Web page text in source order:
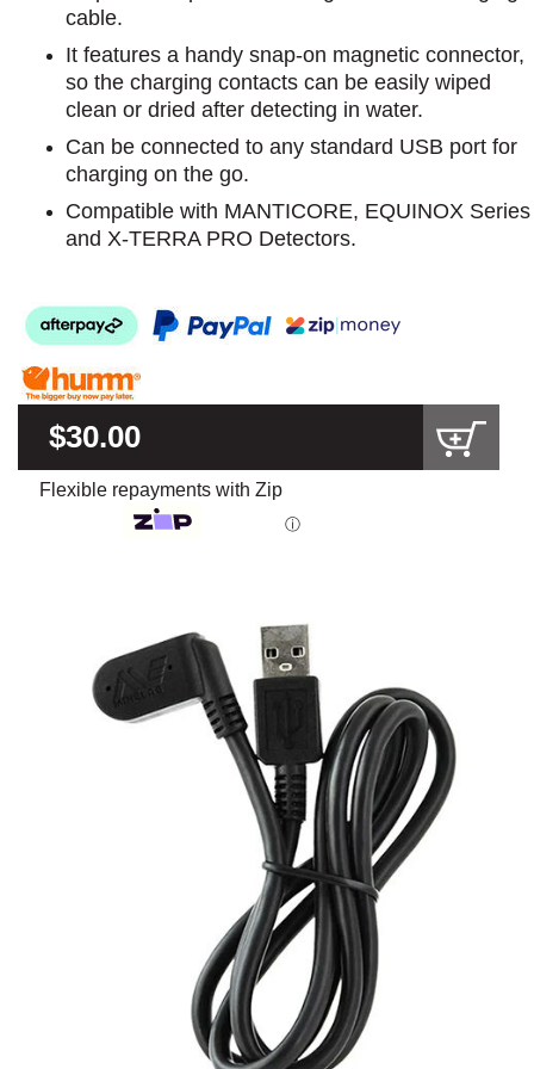
cable.
It features a handy snap-on magnetic connector,
so the charging contacts can be easily wiped
clean or dried after detecting in water.
Can be connected to any standard USB port for
charging on the go.
Compatible with MANTICORE, EQUINOX Series
and X-TERRA PRO Detectors.
$30.00
Flexible repayments with Zip
ⓘ